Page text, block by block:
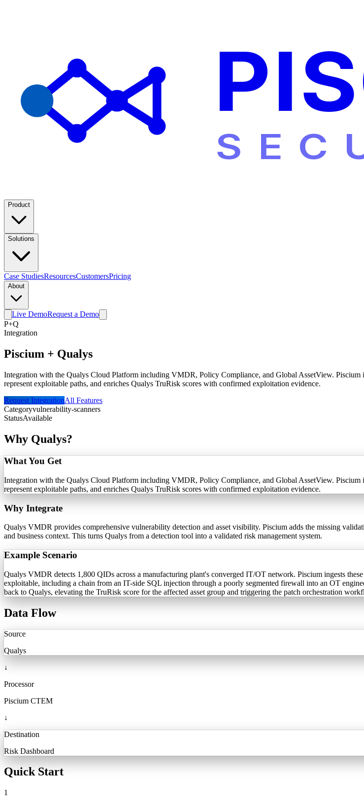
Product
Solutions
Case StudiesResourcesCustomersPricing
About
Live DemoRequest a Demo
P+Q
Integration
Piscium + Qualys
Integration with the Qualys Cloud Platform including VMDR, Policy Compliance, and Global AssetView.
represent exploitable paths, and enriches Qualys TruRisk scores with confirmed exploitation evidence.
Request IntegrationAll Features
Categoryvulnerability-scanners
StatusAvailable
Why Qualys?
What You Get
Integration with the Qualys Cloud Platform including VMDR, Policy Compliance, and Global AssetView.
represent exploitable paths, and enriches Qualys TruRisk scores with confirmed exploitation evidence.
Why Integrate
Qualys VMDR provides comprehensive vulnerability detection and asset visibility. Piscium adds the missing
and business context. This turns Qualys from a detection tool into a validated risk management system.
Example Scenario
Qualys VMDR detects 1,800 QIDs across a manufacturing plant's converged IT/OT network. Piscium ingests
exploitable, including a chain from an IT-side SQL injection through a poorly segmented firewall into an OT
back to Qualys, elevating the TruRisk score for the affected asset group and triggering the patch orchestration
Data Flow
Source
Qualys
↓
Processor
Piscium CTEM
↓
Destination
Risk Dashboard
Quick Start
1